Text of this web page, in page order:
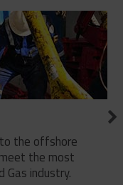
the offshore
the most
Gas industry.